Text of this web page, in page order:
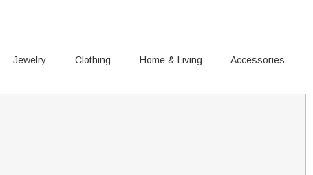
Jewelry Clothing Home & Living Accessories